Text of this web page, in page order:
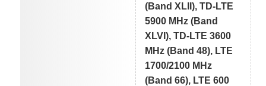
(Band XLII), TD-LTE
5900 MHz (Band
XLVI), TD-LTE 3600
MHz (Band 48), LTE
1700/2100 MHz
(Band 66), LTE 600